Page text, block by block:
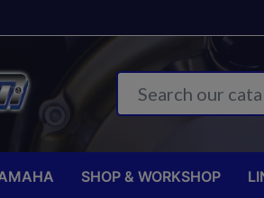
SHOP & WORKSHOP